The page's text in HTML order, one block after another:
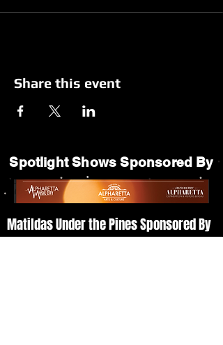
Share this event
Spotlight Shows Sponsored By
Matildas Under the Pines Sponsored By